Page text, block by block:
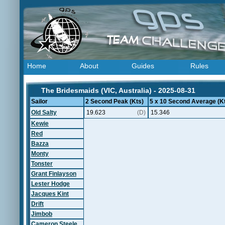
Home About Guides Rules
The Bridesmaids (VIC, Australia) - 2025-08-31
Sailor 2 Second Peak (Kts)
5 x 10 Second Average
Old Salty
19.623 (D)
15.346
Kewie
Red
Bazza
Monty
Tonster
Grant Finlayson
Lester Hodge
Jacques Kint
Drift
Jimbob